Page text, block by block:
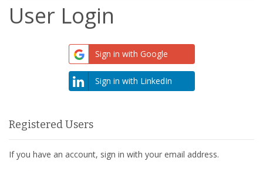
Skip
User Login
Sign in with Google
Sign in with LinkedIn
Registered Users
If you have an account, sign in with your email address.